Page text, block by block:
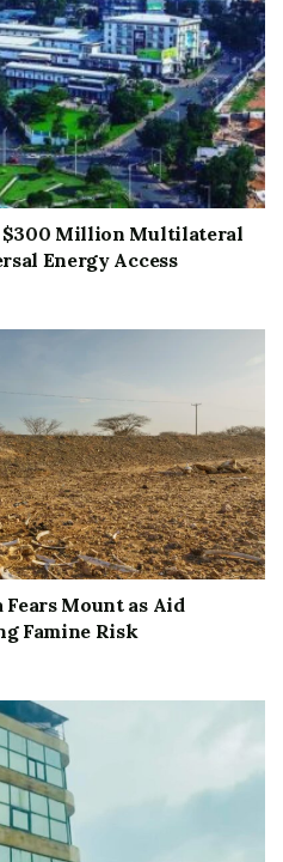
$300 Million Multilateral
Energy Access
Mount as Aid
Famine Risk